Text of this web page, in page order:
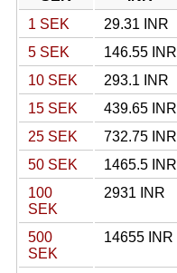
1 SEK
29.31 INR
5 SEK
146.55 INR
10 SEK
293.1 INR
15 SEK
439.65 INR
25 SEK
732.75 INR
50 SEK
1465.5 INR
100
SEK
2931 INR
500
SEK
14655 INR